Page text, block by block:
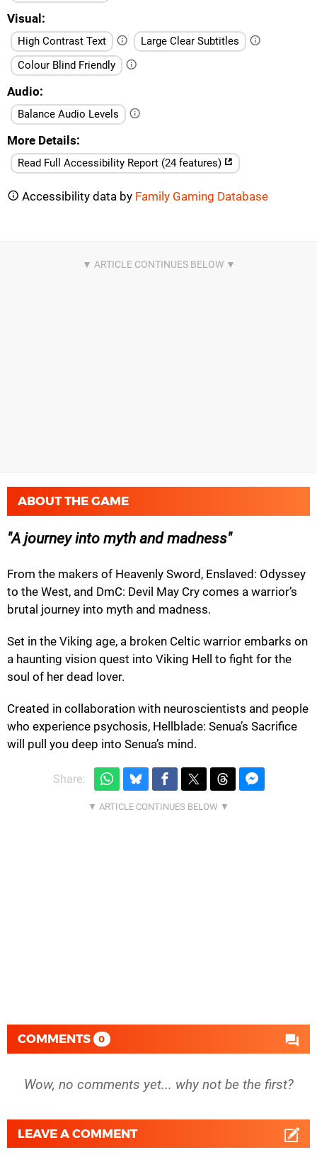
Visual
High Contrast Text
Large Clear Subtitles
Colour Blind Friendly
Audio
Balance Audio Levels
More Details
Read Full Accessibility Report (24 features)
Accessibility data by Family Gaming Database
ABOUT THE GAME
A journey into myth and madness
From the makers of Heavenly Sword, Enslaved: Odyssey
to the West, and DmC: Devil May Cry comes a warrior’s
brutal journey into myth and madness.
Set in the Viking age, a broken Celtic warrior embarks on
a haunting vision quest into Viking Hell to fight for the
soul of her dead lover.
Created in collaboration with neuroscientists and people
who experience psychosis, Hellblade: Senua’s Sacrifice
will pull you deep into Senua’s mind.
Share:
COMMENTS 0
Wow, no comments yet... why not be the first?
LEAVE A COMMENT